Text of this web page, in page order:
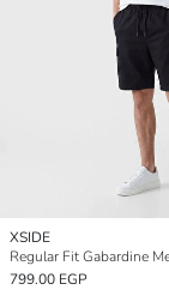
XSIDE
Regular Fit Gabardine
799.00 EGP